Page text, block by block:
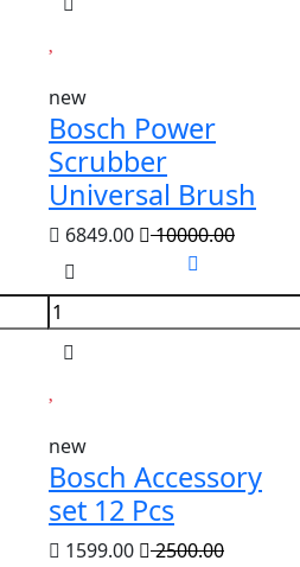
new
Bosch Power
Scrubber
Universal Brush
6849.00 10000.00
new
Bosch Accessory
set 12 Pcs
1599.00 2500.00